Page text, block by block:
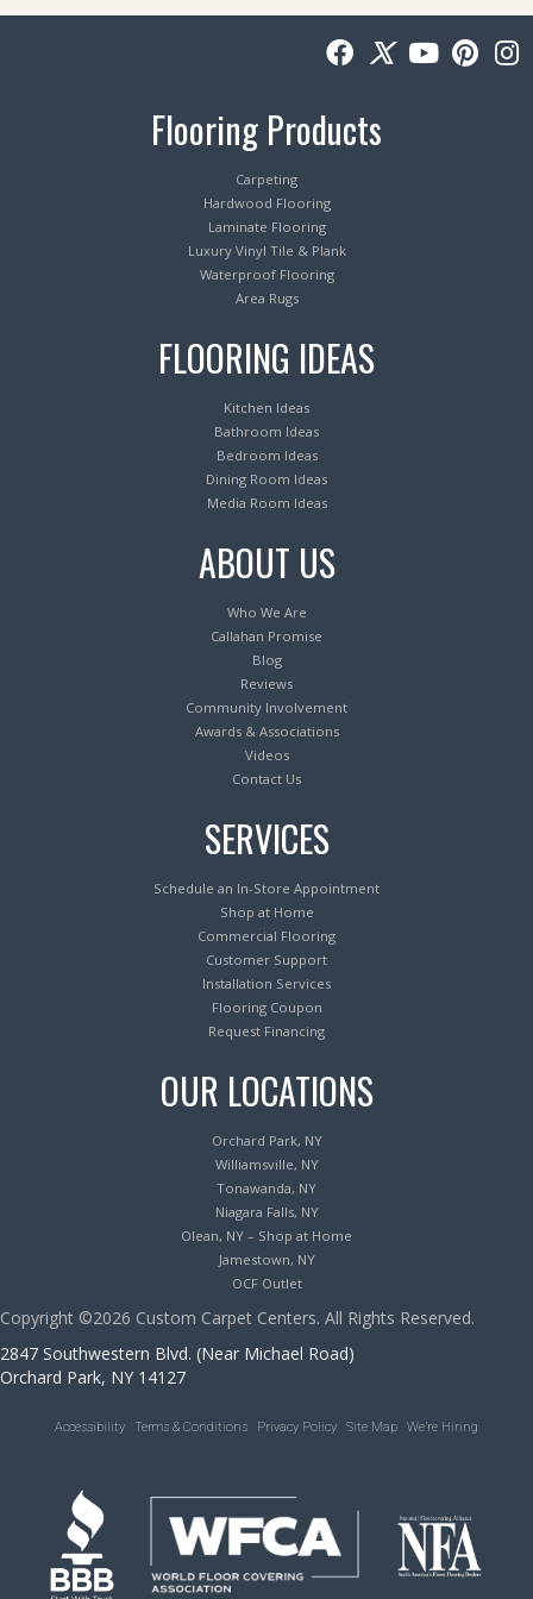
Flooring Products
Carpeting
Hardwood Flooring
Laminate Flooring
Luxury Vinyl Tile & Plank
Waterproof Flooring
Area Rugs
FLOORING IDEAS
Kitchen Ideas
Bathroom Ideas
Bedroom Ideas
Dining Room Ideas
Media Room Ideas
ABOUT US
Who We Are
Callahan Promise
Blog
Reviews
Community Involvement
Awards & Associations
Videos
Contact Us
SERVICES
Schedule an In-Store Appointment
Shop at Home
Commercial Flooring
Customer Support
Installation Services
Flooring Coupon
Request Financing
OUR LOCATIONS
Orchard Park, NY
Williamsville, NY
Tonawanda, NY
Niagara Falls, NY
Olean, NY – Shop at Home
Jamestown, NY
OCF Outlet
Copyright ©2026 Custom Carpet Centers. All Rights Reserved.
2847 Southwestern Blvd. (Near Michael Road)
Orchard Park, NY 14127
Accessibility Terms & Conditions Privacy Policy Site Map We’re Hiring